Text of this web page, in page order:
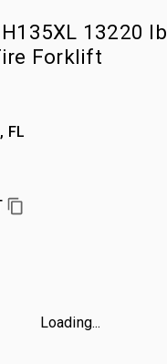
13220 lb
Forklift
FL
Loading...